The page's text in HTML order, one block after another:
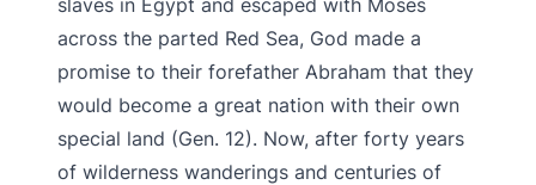
slaves in Egypt and escaped with Moses
across the parted Red Sea, God made a
promise to their forefather Abraham that they
would become a great nation with their own
special land (Gen. 12). Now, after forty years
of wilderness wanderings and centuries of